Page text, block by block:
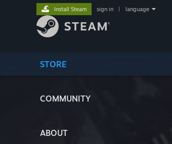
STORE
COMMUNITY
ABOUT
Install Steam sign in language